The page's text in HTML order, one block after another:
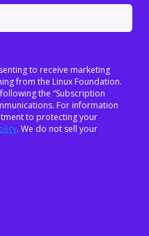
to receive marketing
from the Linux Foundation.
the “Subscription
For information
to protecting your
. We do not sell your